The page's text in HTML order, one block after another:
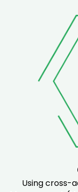
Using cross-